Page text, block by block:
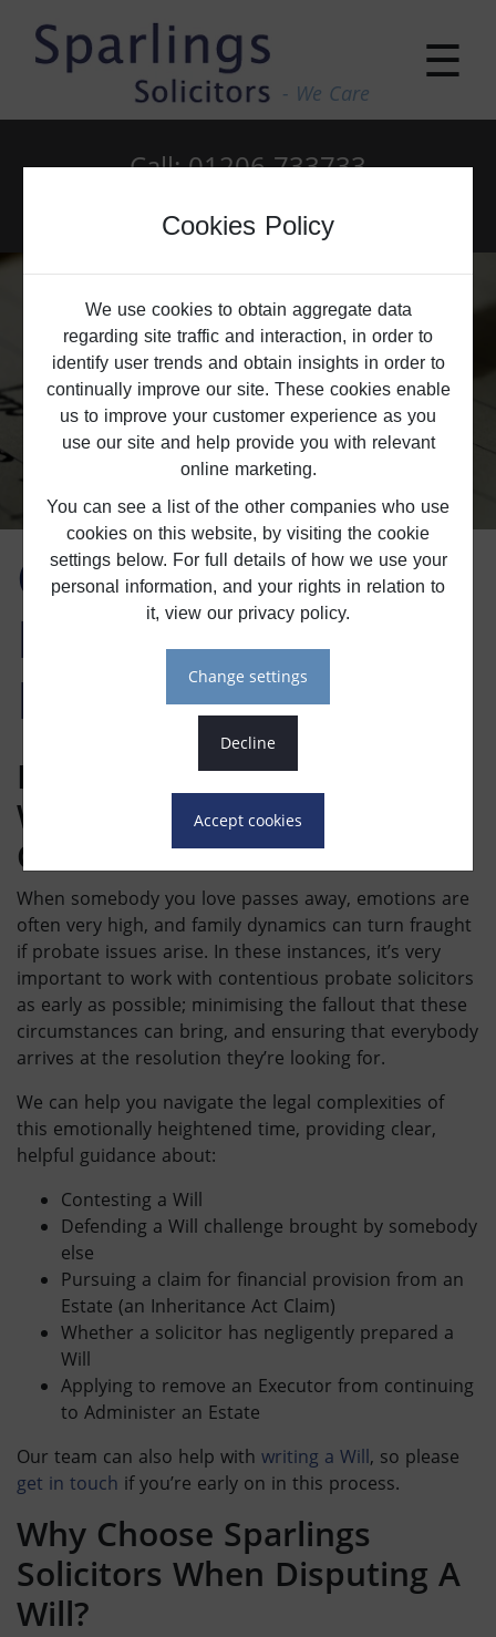
- We Care
☰
Call: 01206 733733
Contentious
Probate & Will
Dispute Solicitors
Handling
Probate Disputes
With Consideration And
Care
When somebody you love passes away, emotions are
often very high, and family dynamics can turn fraught
if probate issues arise. In these instances, it’s very
important to work with contentious probate solicitors
as early as possible; minimising the fallout that these
circumstances can bring, and ensuring that everybody
arrives at the resolution they’re looking for.
We can help you navigate the legal complexities of
this emotionally heightened time, providing clear,
helpful guidance about:
Contesting a Will
Defending a Will challenge brought by somebody
else
Pursuing a claim for financial provision from an
Estate (an Inheritance Act Claim)
Whether a solicitor has negligently prepared a
Will
Applying to remove an Executor from continuing
to Administer an Estate
Our team can also help with writing a Will, so please
get in touch if you’re early on in this process.
Why Choose Sparlings
Solicitors When Disputing A
Will?
Cookies Policy
We use cookies to obtain aggregate data
regarding site traffic and interaction, in order to
identify user trends and obtain insights in order to
continually improve our site. These cookies enable
us to improve your customer experience as you
use our site and help provide you with relevant
online marketing.
You can see a list of the other companies who use
cookies on this website, by visiting the cookie
settings below. For full details of how we use your
personal information, and your rights in relation to
it, view our privacy policy.
change settings
decline
accept cookies